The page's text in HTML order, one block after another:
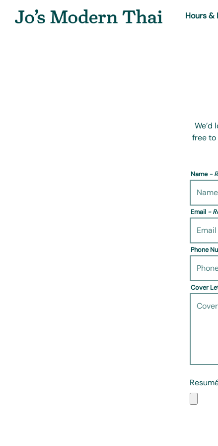
Hours &
We’d
free to
Name-
Email -
Phone
Cover